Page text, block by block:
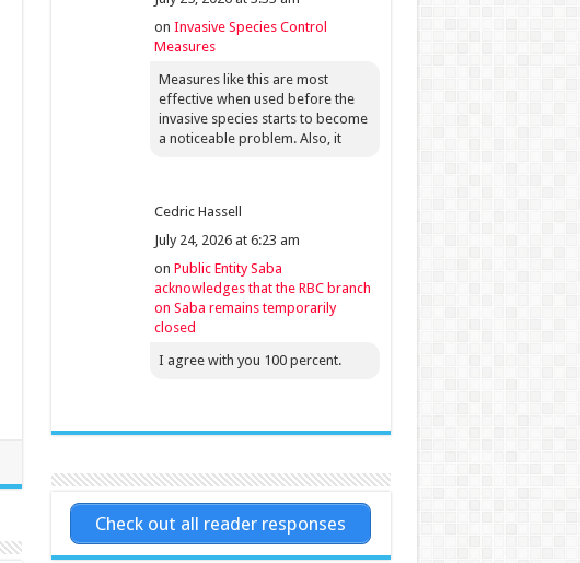
on Invasive Species Control
Measures
Measures like this are most
effective when used before the
invasive species starts to become
a noticeable problem. Also, it
Cedric Hassell
July 24, 2026 at 6:23 am
on Public Entity Saba
acknowledges that the RBC branch
on Saba remains temporarily
closed
I agree with you 100 percent.
Check out all reader responses